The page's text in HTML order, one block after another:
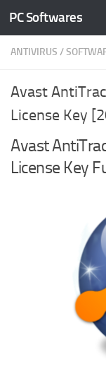
Skip to content
PC Softwares
ANTIVIRUS /
Avast
License Key
Avast
License Key